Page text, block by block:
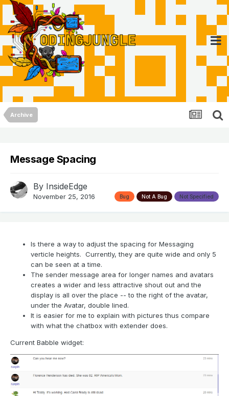
Archive
Message Spacing
By InsideEdge
November 25, 2016 Not Specified
Not A Bug
Bug
Is there a way to adjust the spacing for Messaging
verticle heights. Currently, they are quite wide and only 5
can be seen at a time.
The sender message area for longer names and avatars
creates a wider and less attractive shout out and the
display is all over the place -- to the right of the avatar,
under the Avatar, double lined.
It is easier for me to explain with pictures thus compare
with what the chatbox with extender does.
Current Babble widget: